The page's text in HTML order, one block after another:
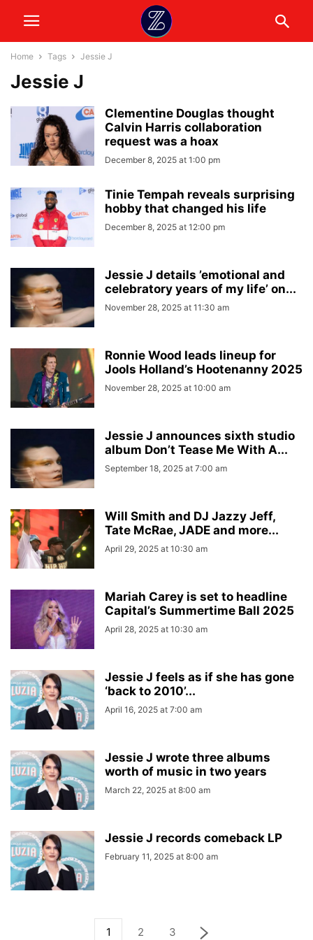
Home Tags Jessie J
Jessie J
Clementine Douglas thought
Calvin Harris collaboration
request was a hoax
December 8, 2025 at 1:00 pm
Tinie Tempah reveals surprising
hobby that changed his life
December 8, 2025 at 12:00 pm
Jessie J details ’emotional and
celebratory years of my life’ on...
November 28, 2025 at 11:30 am
Ronnie Wood leads lineup for
Jools Holland’s Hootenanny 2025
November 28, 2025 at 10:00 am
Jessie J announces sixth studio
album Don’t Tease Me With A...
September 18, 2025 at 7:00 am
Will Smith and DJ Jazzy Jeff,
Tate McRae, JADE and more...
April 29, 2025 at 10:30 am
Mariah Carey is set to headline
Capital’s Summertime Ball 2025
April 28, 2025 at 10:30 am
Jessie J feels as if she has gone
‘back to 2010’...
April 16, 2025 at 7:00 am
Jessie J wrote three albums
worth of music in two years
March 22, 2025 at 8:00 am
Jessie J records comeback LP
February 11, 2025 at 8:00 am
1 2 3